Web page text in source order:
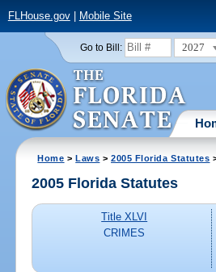
FLHouse.gov| Mobile Site
Go to Bill: 2027
Home >Laws >2005 Florida Statutes
2005 Florida Statutes
Title XLVI
CRIMES